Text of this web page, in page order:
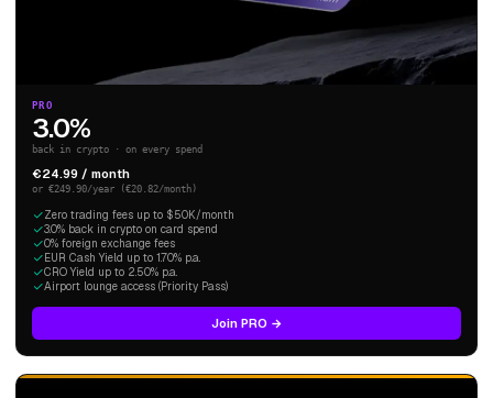
PRO
3.0%
back in crypto · on every spend
€24.99 / month
or €249.90/year (€20.82/month)
Zero trading fees up to $50K/month
3.0% back in crypto on card spend
0% foreign exchange fees
EUR Cash Yield up to 1.70% p.a.
CRO Yield up to 2.50% p.a.
Airport lounge access (Priority Pass)
Join PRO →